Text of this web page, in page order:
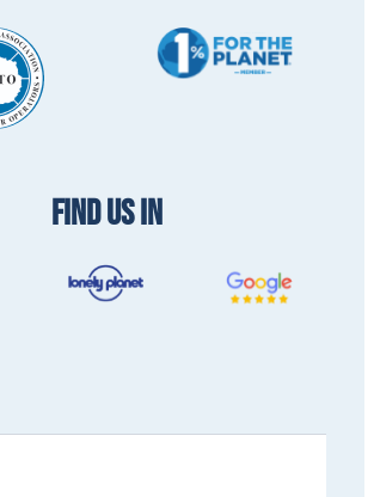
FIND US IN